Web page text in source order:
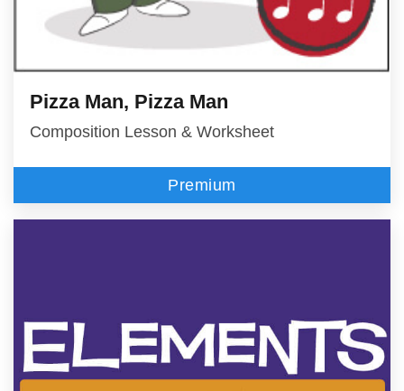
Pizza Man, Pizza Man
Composition Lesson & Worksheet
Premium